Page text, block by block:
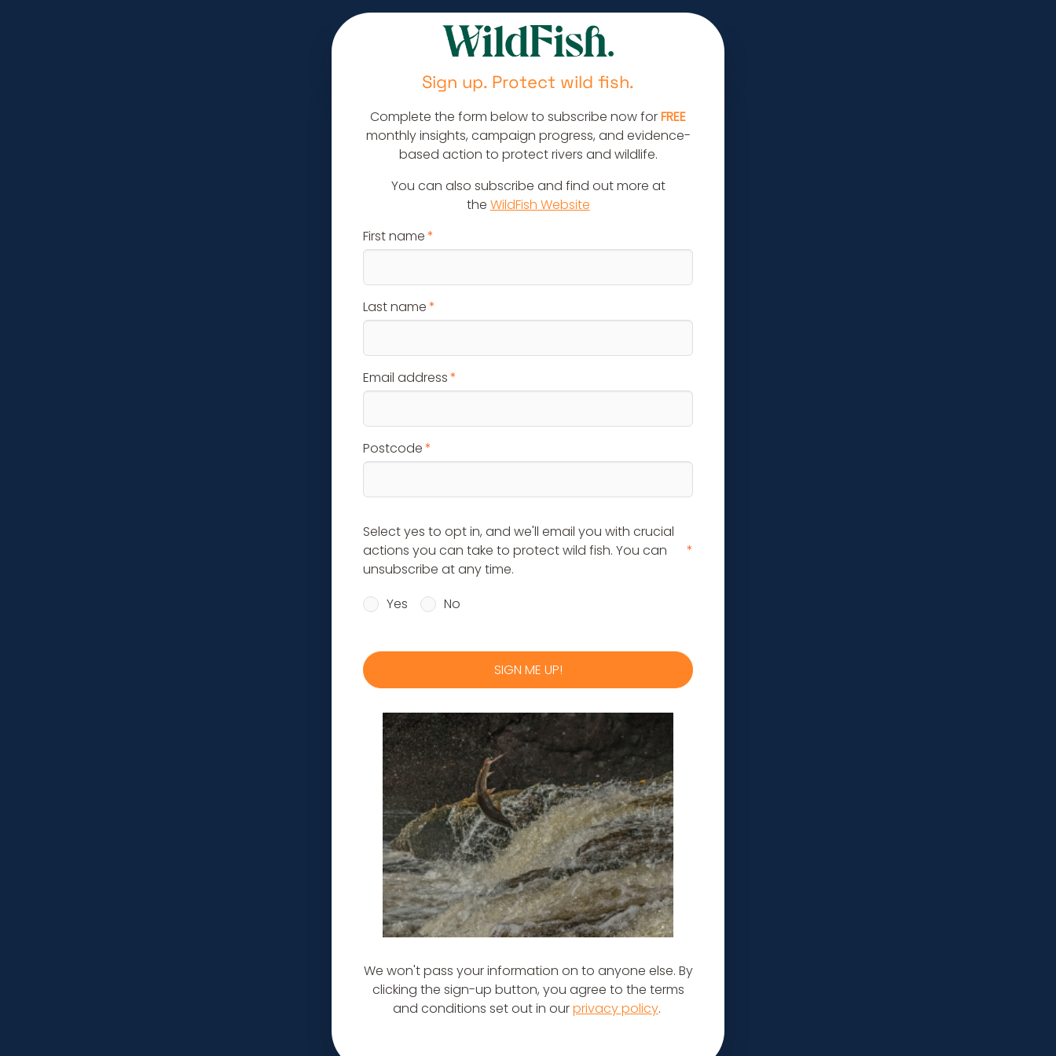
Sign up. Protect wild fish.
Complete the form below to subscribe now forFREE
monthly insights, campaign progress, and evidence-
based action to protect rivers and wildlife.
You can also subscribe and find out more at
the WildFish Website
First name
Last name
Email address
Postcode
Select yes to opt in, and we'll email you with crucial
actions you can take to protect wild fish. You can
unsubscribe at any time.
Yes
No
SIGN ME UP!
We won't pass your information on to anyone else. By
clicking the sign-up button, you agree to the terms
and conditions set out in ourprivacy policy.